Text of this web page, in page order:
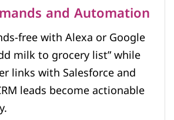
and Automation
free with Alexa or Google
milk to grocery list” while
links with Salesforce and
leads become actionable